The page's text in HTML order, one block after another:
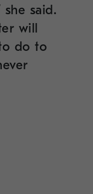
said.
will
do to